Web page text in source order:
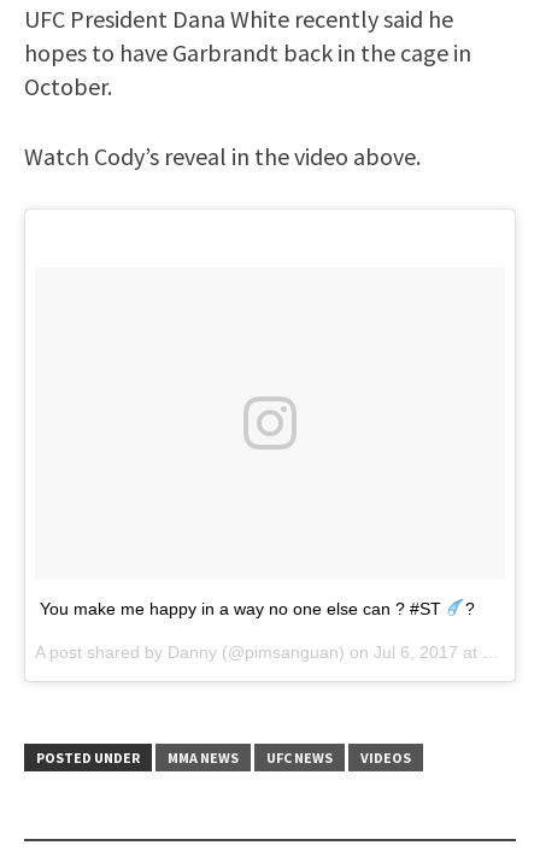
UFC President Dana White recently said he
hopes to have Garbrandt back in the cage in
October.
Watch Cody’s reveal in the video above.
You make me happy in a way no one else can ? #ST ?
A post shared by Danny (@pimsanguan) on Jul 6, 2017 at 12:13am PDT
POSTED UNDER MMA NEWS UFC NEWS VIDEOS